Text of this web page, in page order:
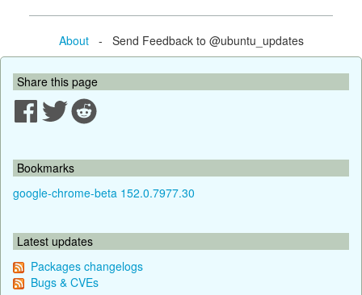
About- Send Feedback to @ubuntu_updates
Share this page
Bookmarks
google-chrome-beta 152.0.7977.30
Latest updates
Packages changelogs
Bugs & CVEs